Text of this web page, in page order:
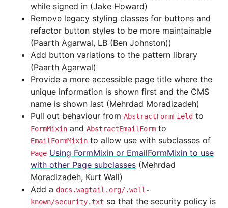
while signed in (Jake Howard)
Remove legacy styling classes for buttons and
refactor button styles to be more maintainable
(Paarth Agarwal, LB (Ben Johnston))
Add button variations to the pattern library
(Paarth Agarwal)
Provide a more accessible page title where the
unique information is shown first and the CMS
name is shown last (Mehrdad Moradizadeh)
Pull out behaviour from AbstractFormField to
FormMixin and AbstractEmailForm to
EmailFormMixin to allow use with subclasses of
Page Using FormMixin or EmailFormMixin to use
with other Page subclasses (Mehrdad
Moradizadeh, Kurt Wall)
Add a docs.wagtail.org/.well-
known/security.txt so that the security policy is